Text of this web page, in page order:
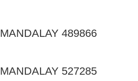
MANDALAY 489866
MANDALAY 527285